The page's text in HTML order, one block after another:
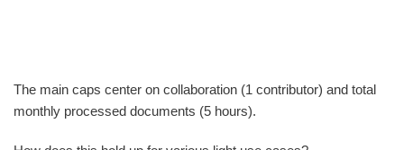
The main caps center on collaboration (1 contributor) and total
monthly processed documents (5 hours).